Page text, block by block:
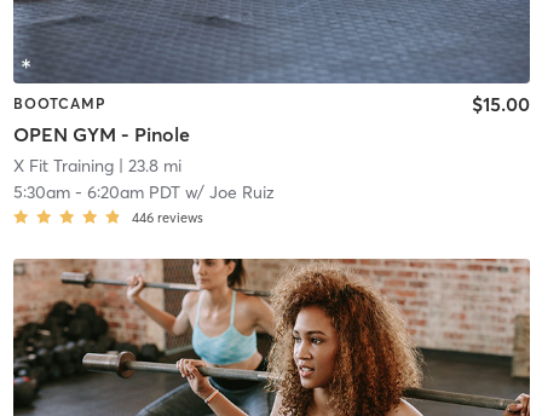
BOOTCAMP
OPEN GYM - Pinole
$15.00
X Fit Training| 23.8 mi
5:30am- 6:20am PDTw/ Joe Ruiz
446 reviews